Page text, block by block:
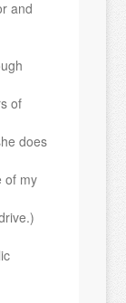
and
of
does
of my